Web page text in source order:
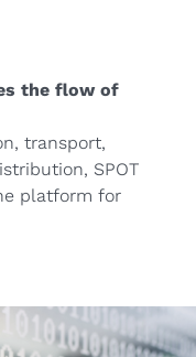
the flow of
transport,
SPOT
platform for